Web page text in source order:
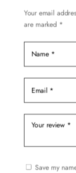
product
Your email
are marked *
Save my